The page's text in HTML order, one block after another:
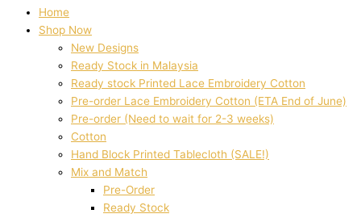
Home
Shop Now
New Designs
Ready Stock in Malaysia
Ready stock Printed Lace Embroidery Cotton
Pre-order Lace Embroidery Cotton (ETA End of June)
Pre-order (Need to wait for 2-3 weeks)
Cotton
Hand Block Printed Tablecloth (SALE!)
Mix and Match
Pre-Order
Ready Stock